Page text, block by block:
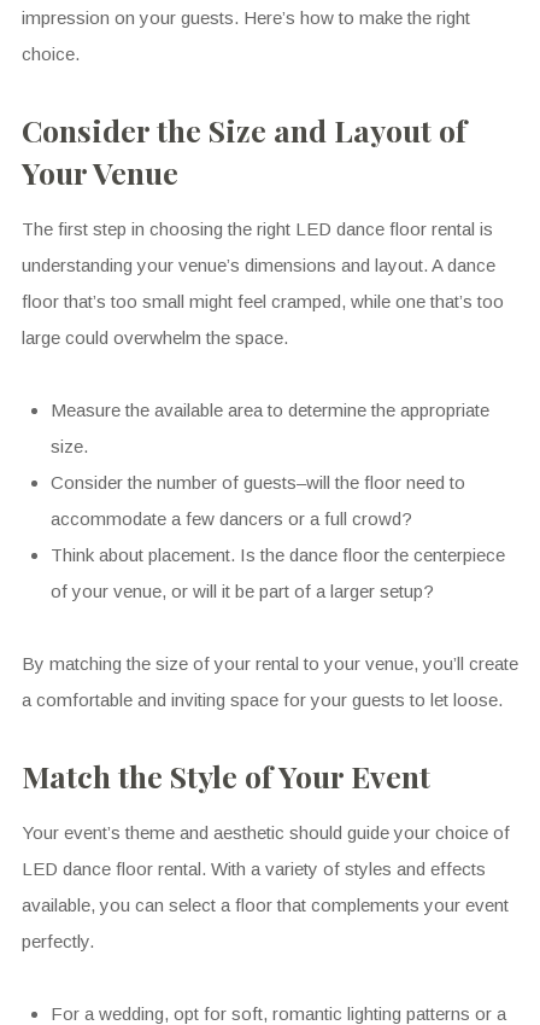
impression on your guests. Here’s how to make the right
choice.
Consider the Size and Layout of
Your Venue
The first step in choosing the right LED dance floor rental is
understanding your venue’s dimensions and layout. A dance
floor that’s too small might feel cramped, while one that’s too
large could overwhelm the space.
Measure the available area to determine the appropriate
size.
Consider the number of guests–will the floor need to
accommodate a few dancers or a full crowd?
Think about placement. Is the dance floor the centerpiece
of your venue, or will it be part of a larger setup?
By matching the size of your rental to your venue, you’ll create
a comfortable and inviting space for your guests to let loose.
Match the Style of Your Event
Your event’s theme and aesthetic should guide your choice of
LED dance floor rental. With a variety of styles and effects
available, you can select a floor that complements your event
perfectly.
For a wedding, opt for soft, romantic lighting patterns or a